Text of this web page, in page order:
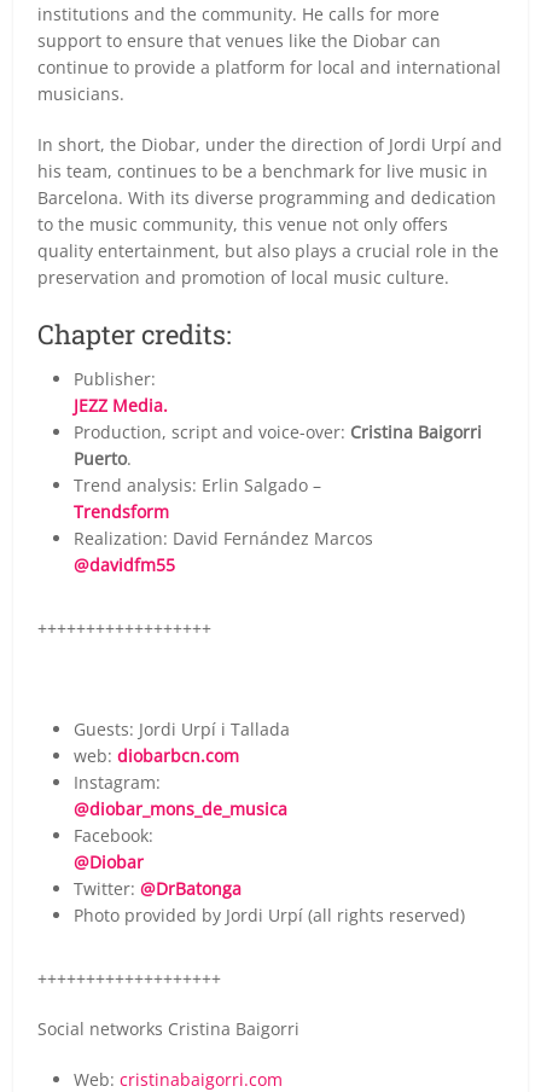
institutions and the community. He calls for more
support to ensure that venues like the Diobar can
continue to provide a platform for local and international
musicians.
In short, the Diobar, under the direction of Jordi Urpí and
his team, continues to be a benchmark for live music in
Barcelona. With its diverse programming and dedication
to the music community, this venue not only offers
quality entertainment, but also plays a crucial role in the
preservation and promotion of local music culture.
Chapter credits:
Publisher:
JEZZ Media.
Production, script and voice-over: Cristina Baigorri
Puerto.
Trend analysis: Erlin Salgado –
Trendsform
Realization: David Fernández Marcos
@davidfm55
++++++++++++++++++
Guests: Jordi Urpí i Tallada
web: diobarbcn.com
Instagram:
@diobar_mons_de_musica
Facebook:
@Diobar
Twitter:@DrBatonga
Photo provided by Jordi Urpí (all rights reserved)
+++++++++++++++++++
Social networks Cristina Baigorri
Web:cristinabaigorri.com